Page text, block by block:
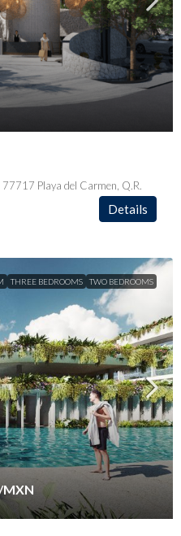
77717 Playa del Carmen, Q.R.
Details
THREE BEDROOMS TWO BEDROOMS